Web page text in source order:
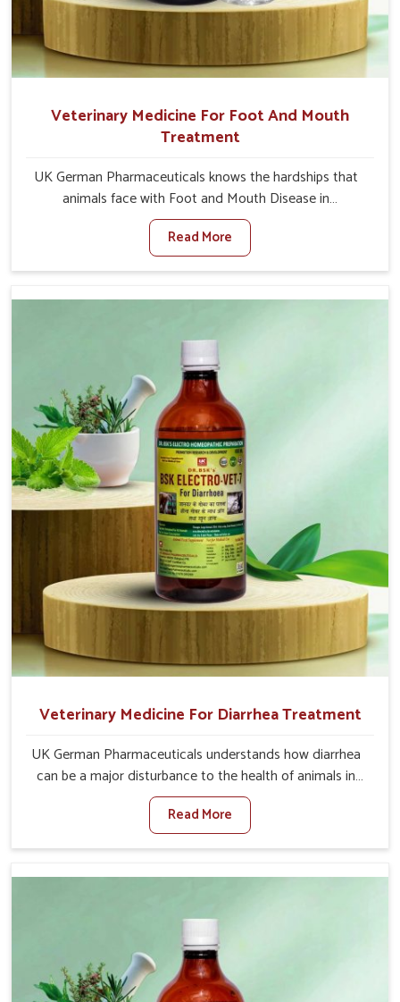
Veterinary Medicine For Foot And Mouth
Treatment
UK German Pharmaceuticals knows the hardships that
animals face with Foot and Mouth Disease in
Visakhapatnam. When set against any other Veterinary
Medicine For Foot And Mouth Treatment Manufacturers
in Visakhapatnam, we offer a solution to address FMD in
Foot and Mouth Disease is a highly contagious disease
medicines have been developed to control the infection
symptoms and are designed to minimize the rate of
contagion and lead to quick recovery in Visakhapatnam.
Read More
Veterinary Medicine For Diarrhea Treatment
UK German Pharmaceuticals understands how diarrhea
can be a major disturbance to the health of animals in
Visakhapatnam. When set against any other Veterinary
Medicine For Diarrhea Treatment Manufacturers in
Visakhapatnam, although we are not based there, we
fast. Once diarrhea is contracted, it starts turning into
productivity associated with healthy animals in
Visakhapatnam. Our veterinary medicines in
Visakhapatnam are so carefully formulated that they
treat the symptoms as well as the root cause, and the
Read More